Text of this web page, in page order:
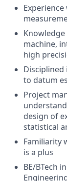
machine,
high
Disciplined
to datum
Project
design of
statistical
Familiarity
is a plus
BE/BTech